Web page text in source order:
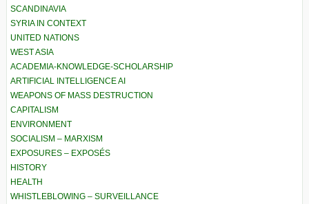
SCANDINAVIA
SYRIA IN CONTEXT
UNITED NATIONS
WEST ASIA
ACADEMIA-KNOWLEDGE-SCHOLARSHIP
ARTIFICIAL INTELLIGENCE AI
WEAPONS OF MASS DESTRUCTION
CAPITALISM
ENVIRONMENT
SOCIALISM – MARXISM
EXPOSURES – EXPOSÉS
HISTORY
HEALTH
WHISTLEBLOWING – SURVEILLANCE